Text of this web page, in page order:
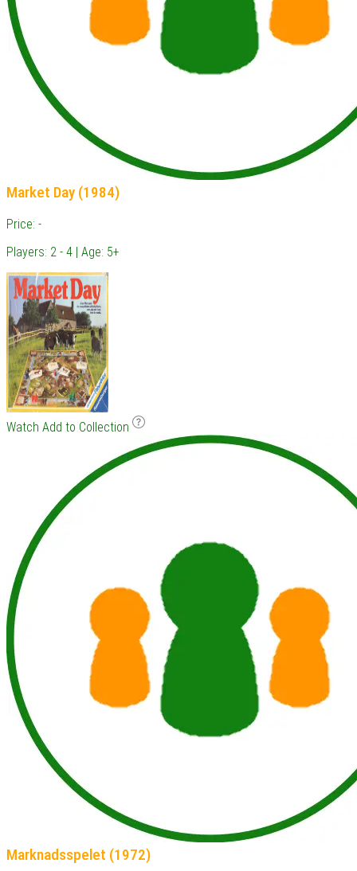
Market Day (1984)
Price: -
Players: 2 - 4 | Age: 5+
Watch Add to Collection
Marknadsspelet (1972)